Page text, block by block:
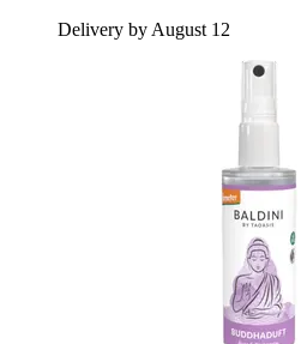
Delivery by August 12